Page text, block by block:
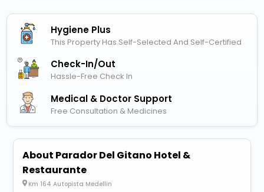
Hygiene Plus
This Property Has Self-Selected And Self-Certified
Check-In/out
Hassle-Free Check In
Medical & Doctor Support
Free Consultation & Medicines
About Parador Del Gitano Hotel &
Restaurante
Km 164 Autopista Medellin